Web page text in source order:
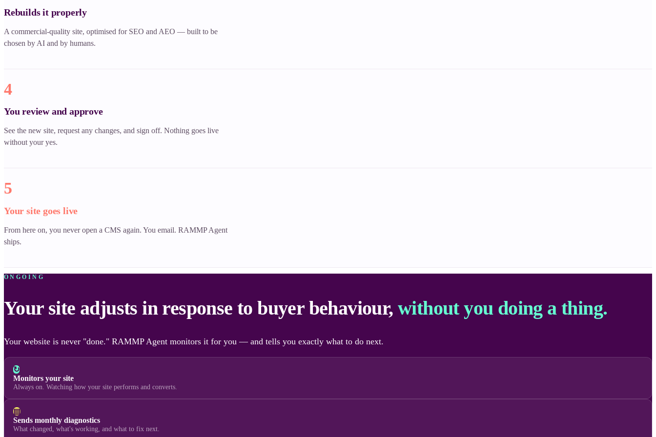
Rebuilds it properly
A commercial-quality site, optimised for SEO and AEO — built to be
chosen by AI and by humans.
4
You review and approve
See the new site, request any changes, and sign off. Nothing goes live
without your yes.
5
Your site goes live
From here on, you never open a CMS again. You email. RAMMP Agent
ships.
ONGOING
Your site adjusts in response to buyer behaviour,without you doing a thing.
Your website is never "done." RAMMP Agent monitors it for you — and tells you exactly what to do next.
↻
Monitors your site
Always on. Watching how your site performs and converts.
▤
Sends monthly diagnostics
What changed, what's working, and what to fix next.